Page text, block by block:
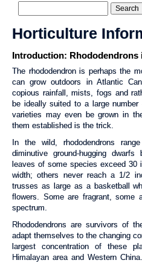
Horticulture
Introduction: Rhododendrons
The rhododendron is perhaps the
can grow outdoors in Atlantic
copious rainfall, mists, fogs and
be ideally suited to a large
varieties may even be grown in
them established is the trick.
In the wild, rhododendrons
diminutive ground-hugging
leaves of some species exceed
width; others never reach a 1/2
trusses as large as a basketball
flowers. Some are fragrant, some
spectrum.
Rhododendrons are survivors of
adapt themselves to the changing
largest concentration of these
Himalayan area and Western